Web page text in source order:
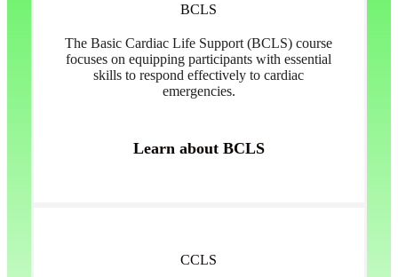
BCLS
The Basic Cardiac Life Support (BCLS) course
focuses on equipping participants with essential
skills to respond effectively to cardiac
emergencies.
Learn about BCLS
CCLS